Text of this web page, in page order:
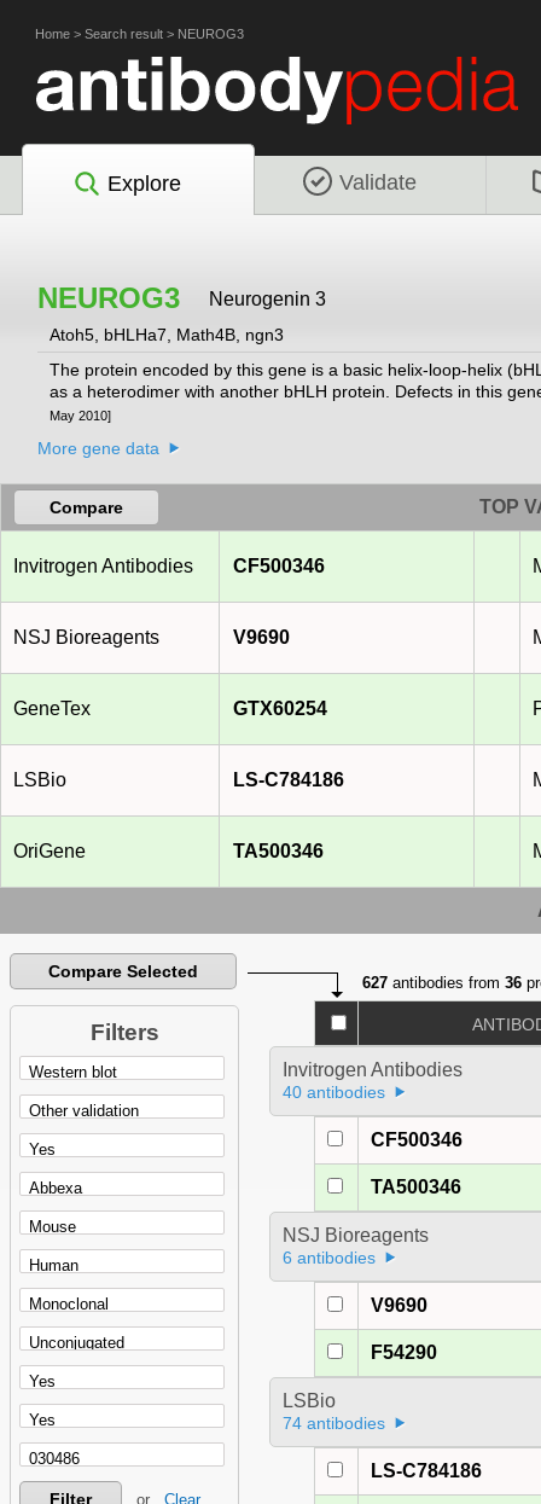
Home > Search result > NEUROG3
Explore Validate
NEUROG3 Neurogenin 3
Atoh5, bHLHa7, Math4B, ngn3
The protein encoded by this gene is a basic helix-loop-helix
as a heterodimer with another bHLH protein. Defects in this
May 2010]
More gene data
Compare TOP
Invitrogen Antibodies CF500346
NSJ Bioreagents V9690
GeneTex GTX60254
LSBio LS-C784186
OriGene TA500346
Compare Selected
Filters
Filter or Clear
627 antibodies from36
Invitrogen Antibodies
40 antibodies
CF500346
TA500346
NSJ Bioreagents
6 antibodies
V9690
F54290
LSBio
74 antibodies
LS-C784186